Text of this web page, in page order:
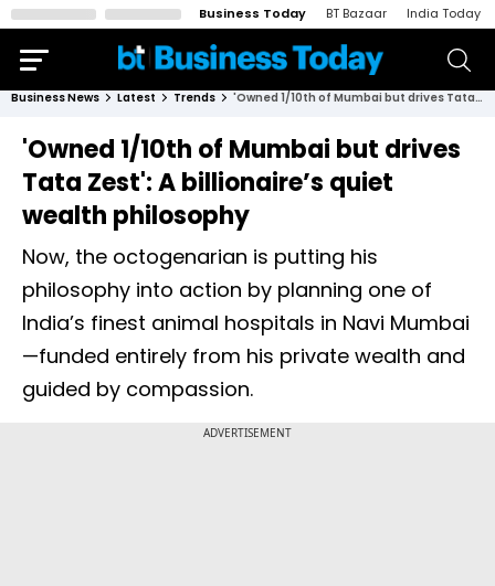
Business Today BT Bazaar India Today
Business News Latest Trends 'Owned 1/10th of Mumbai but drives Tata Zest': A billionaire’s quiet wealth philosophy
'Owned 1/10th of Mumbai but drives
Tata Zest': A billionaire’s quiet
wealth philosophy
Now, the octogenarian is putting his
philosophy into action by planning one of
India’s finest animal hospitals in Navi Mumbai
—funded entirely from his private wealth and
guided by compassion.